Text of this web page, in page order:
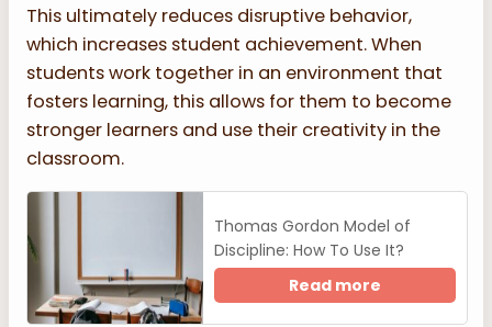
This ultimately reduces disruptive behavior,
which increases student achievement. When
students work together in an environment that
fosters learning, this allows for them to become
stronger learners and use their creativity in the
classroom.
Thomas Gordon Model of
Discipline: How To Use It?
Read more